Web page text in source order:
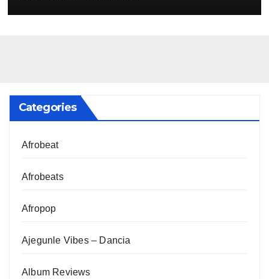
Categories
Afrobeat
Afrobeats
Afropop
Ajegunle Vibes – Dancia
Album Reviews